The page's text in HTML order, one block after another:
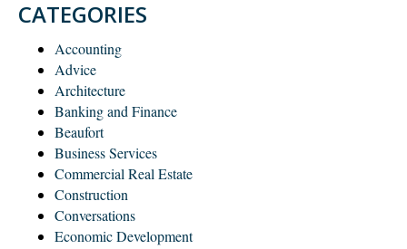
CATEGORIES
Accounting
Advice
Architecture
Banking and Finance
Beaufort
Business Services
Commercial Real Estate
Construction
Conversations
Economic Development